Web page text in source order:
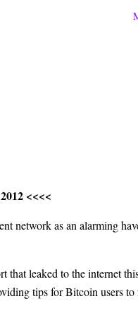
<<<<
network as an alarming
that leaked to the internet
tips for Bitcoin users to